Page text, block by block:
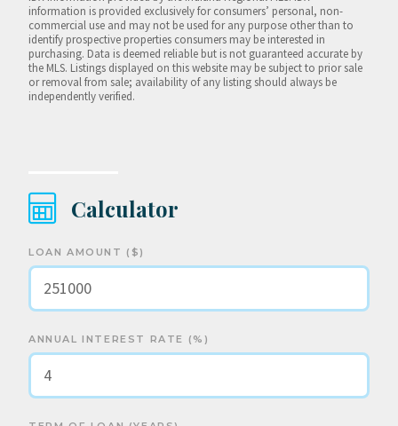
information is provided exclusively for consumers’ personal, non-
commercial use and may not be used for any purpose other than to
identify prospective properties consumers may be interested in
purchasing. Data is deemed reliable but is not guaranteed accurate by
the MLS. Listings displayed on this website may be subject to prior sale
or removal from sale; availability of any listing should always be
independently verified.
Calculator
LOAN AMOUNT ($)
ANNUAL INTEREST RATE (%)